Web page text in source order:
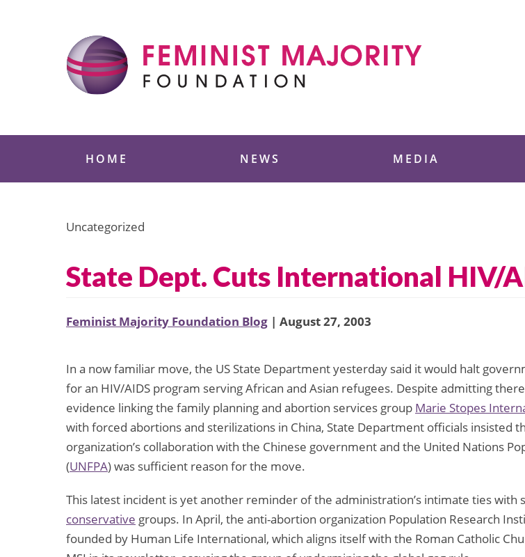
HOME NEWS MEDIA
Uncategorized
State Dept. Cuts International HIV/
Feminist Majority Foundation Blog | August 27, 2003
In a now familiar move, the US State Department yesterday said it would halt
for an HIV/AIDS program serving African and Asian refugees. Despite admitting
evidence linking the family planning and abortion services group Marie Stopes
with forced abortions and sterilizations in China, State Department officials insisted
organization’s collaboration with the Chinese government and the United Nations
(UNFPA) was sufficient reason for the move.
This latest incident is yet another reminder of the administration’s intimate ties with
conservative groups. In April, the anti-abortion organization Population Research
founded by Human Life International, which aligns itself with the Roman Catholic